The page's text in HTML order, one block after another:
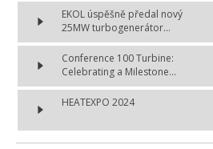
EKOL úspěšně předal nový
25MW turbogenerátor...
Conference 100 Turbine:
Celebrating a Milestone...
HEATEXPO 2024